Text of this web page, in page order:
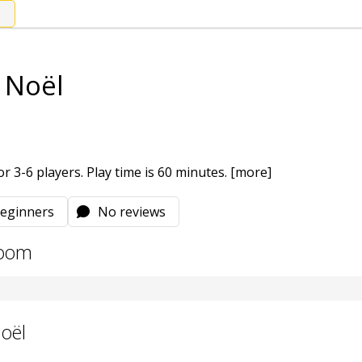
3-6 players. Play time is 60 minutes. [more]
No reviews